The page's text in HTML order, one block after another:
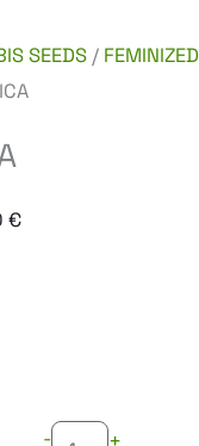
SEEDS / FEMINIZED
€Current
-